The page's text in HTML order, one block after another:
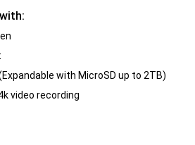
with MicroSD up to 2TB)
video recording